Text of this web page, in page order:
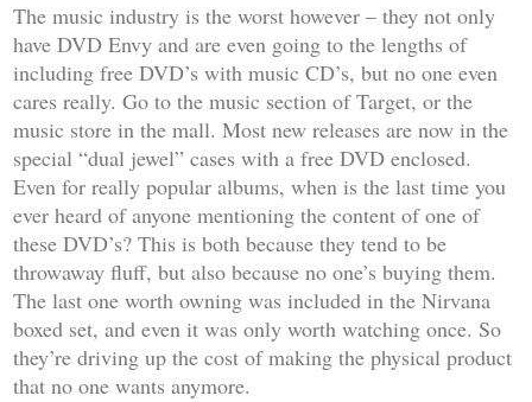
The music industry is the worst however – they not only
have DVD Envy and are even going to the lengths of
including free DVD’s with music CD’s, but no one even
cares really. Go to the music section of Target, or the
music store in the mall. Most new releases are now in the
special “dual jewel” cases with a free DVD enclosed.
Even for really popular albums, when is the last time you
ever heard of anyone mentioning the content of one of
these DVD’s? This is both because they tend to be
throwaway fluff, but also because no one’s buying them.
The last one worth owning was included in the Nirvana
boxed set, and even it was only worth watching once. So
they’re driving up the cost of making the physical product
that no one wants anymore.